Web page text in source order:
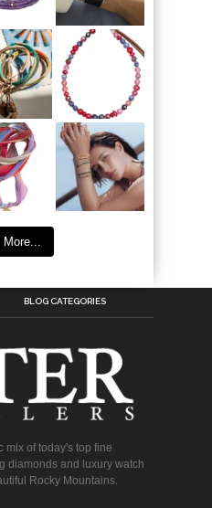
More...
BLOG CATEGORIES
mix of today's top fine
diamonds and luxury watch
Rocky Mountains.